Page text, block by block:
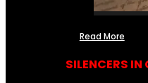
Read More
SILENCERS